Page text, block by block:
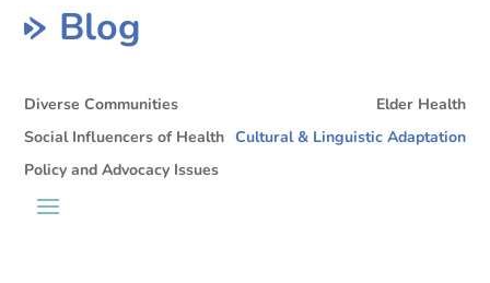
Blog
Diverse Communities
Elder Health
Social Influencers of Health Cultural & Linguistic Adaptation
Policy and Advocacy Issues